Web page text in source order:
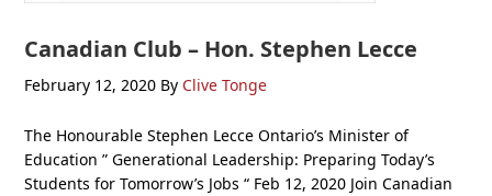
Canadian Club – Hon. Stephen Lecce
February 12, 2020 By Clive Tonge
The Honourable Stephen Lecce Ontario’s Minister of
Education ” Generational Leadership: Preparing Today’s
Students for Tomorrow’s Jobs “ Feb 12, 2020 Join Canadian